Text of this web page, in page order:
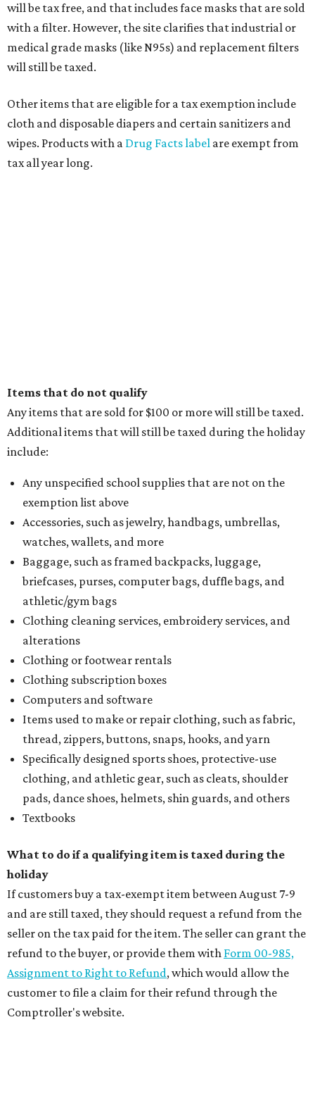
will be tax free, and that includes face masks that are sold
with a filter. However, the site clarifies that industrial or
medical grade masks (like N95s) and replacement filters
will still be taxed.
Other items that are eligible for a tax exemption include
cloth and disposable diapers and certain sanitizers and
wipes. Products with a Drug Facts label are exempt from
tax all year long.
Items that do not qualify
Any items that are sold for $100 or more will still be taxed.
Additional items that will still be taxed during the holiday
include:
Any unspecified school supplies that are not on the
exemption list above
Accessories, such as jewelry, handbags, umbrellas,
watches, wallets, and more
Baggage, such as framed backpacks, luggage,
briefcases, purses, computer bags, duffle bags, and
athletic/gym bags
Clothing cleaning services, embroidery services, and
alterations
Clothing or footwear rentals
Clothing subscription boxes
Computers and software
Items used to make or repair clothing, such as fabric,
thread, zippers, buttons, snaps, hooks, and yarn
Specifically designed sports shoes, protective-use
clothing, and athletic gear, such as cleats, shoulder
pads, dance shoes, helmets, shin guards, and others
Textbooks
What to do if a qualifying item is taxed during the
holiday
If customers buy a tax-exempt item between August 7-9
and are still taxed, they should request a refund from the
seller on the tax paid for the item. The seller can grant the
refund to the buyer, or provide them with Form 00-985,
Assignment to Right to Refund, which would allow the
customer to file a claim for their refund through the
Comptroller's website.